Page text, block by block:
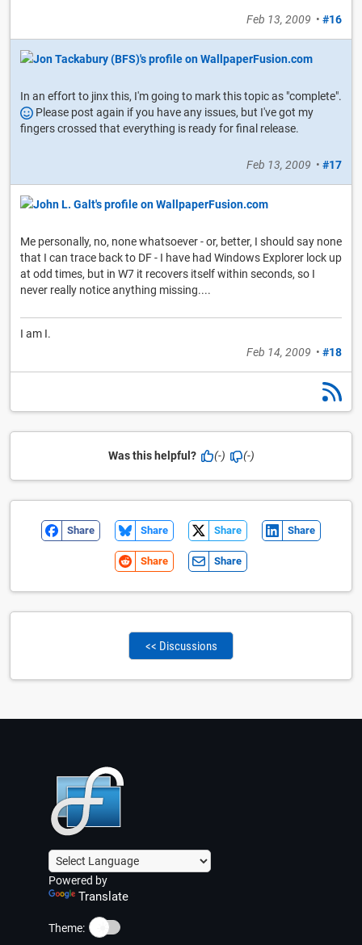
Feb 13, 2009 • #16
In an effort to jinx this, I'm going to mark this topic as "complete".
Please post again if you have any issues, but I've got my
fingers crossed that everything is ready for final release.
Feb 13, 2009 • #17
Me personally, no, none whatsoever - or, better, I should say none
that I can trace back to DF - I have had Windows Explorer lock up
at odd times, but in W7 it recovers itself within seconds, so I
never really notice anything missing....
I am I.
Feb 14, 2009 • #18
Was this helpful? (-) (-)
Share Share Share Share
Share Share
<< Discussions
Powered by
Translate
Theme: ☀️